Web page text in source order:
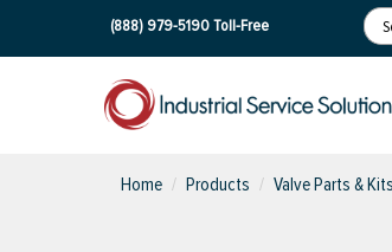
(888) 979-5190Toll-Free
Home Products Valve Parts & Kits